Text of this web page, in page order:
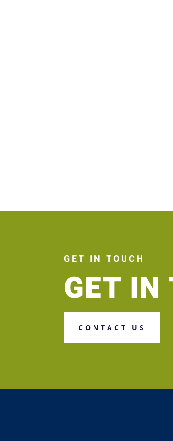
GET IN TOUCH
GET IN
CONTACT US